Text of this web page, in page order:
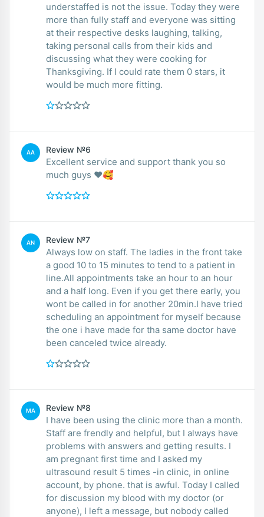
understaffed is not the issue. Today they were
more than fully staff and everyone was sitting
at their respective desks laughing, talking,
taking personal calls from their kids and
discussing what they were cooking for
Thanksgiving. If I could rate them 0 stars, it
would be much more fitting.
AA Review №6
Excellent service and support thank you so
much guys ❤️🥰
AN Review №7
Always low on staff. The ladies in the front take
a good 10 to 15 minutes to tend to a patient in
line.All appointments take an hour to an hour
and a half long. Even if you get there early, you
wont be called in for another 20min.I have tried
scheduling an appointment for myself because
the one i have made for tha same doctor have
been canceled twice already.
MA Review №8
I have been using the clinic more than a month.
Staff are frendly and helpful, but I always have
problems with answers and getting results. I
am pregnant first time and I asked my
ultrasound result 5 times -in clinic, in online
account, by phone. that is awful. Today I called
for discussion my blood with my doctor (or
anyone), I left a message, but nobody called